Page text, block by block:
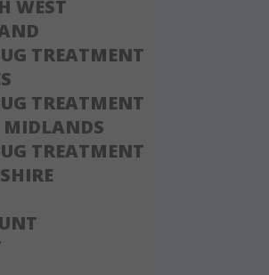
WEST
TREATMENT
TREATMENT
MIDLANDS
TREATMENT